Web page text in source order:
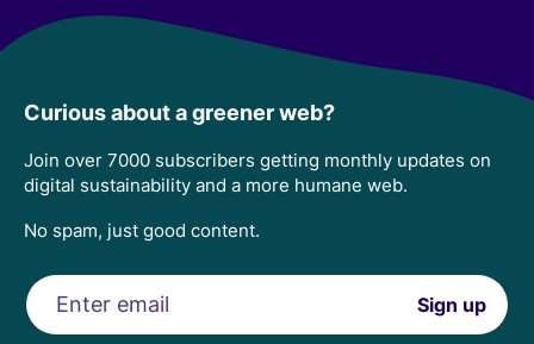
Curious about a greener web?
Join over 7000 subscribers getting monthly updates on
digital sustainability and a more humane web.
No spam, just good content.
Email
address
Sign up